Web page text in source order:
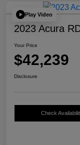
Play Video
2023 Acura
Your Price
$42,239
Disclosure
Check